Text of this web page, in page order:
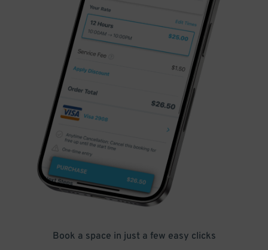
Book a space in just a few easy clicks